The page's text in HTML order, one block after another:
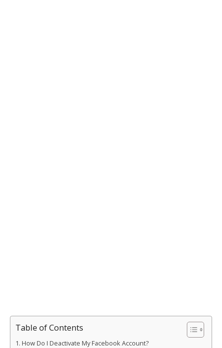
Table of Contents
How Do I Deactivate My Facebook Account?